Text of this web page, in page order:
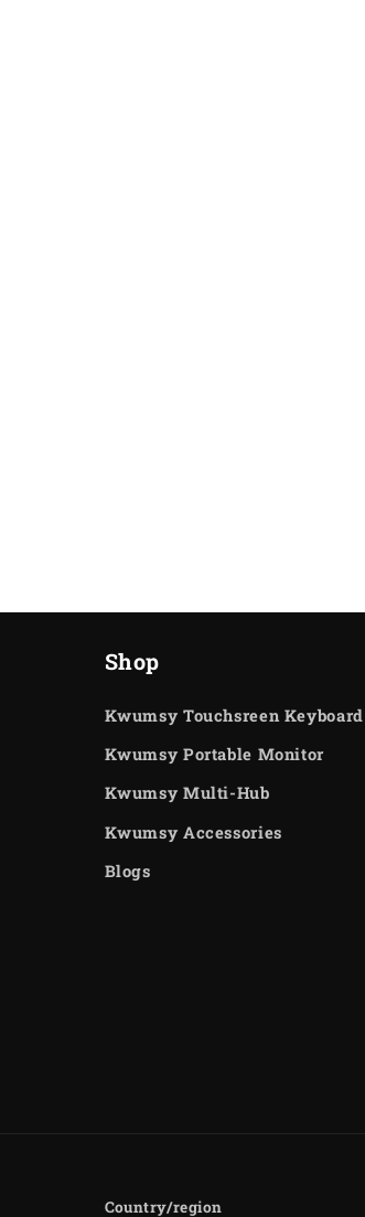
Shop
Kwumsy Touchsreen Keyboard
Kwumsy Portable Monitor
Kwumsy Multi-Hub
Kwumsy Accessories
Blogs
Country/region